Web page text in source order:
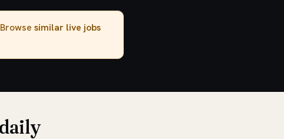
similar live jobs